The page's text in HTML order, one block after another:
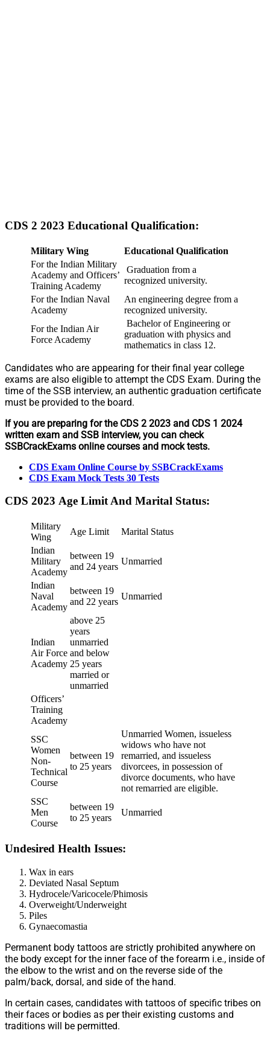
CDS 2 2023 Educational Qualification:
Military Wing
Educational Qualification
For the Indian Military
Academy and Officers’
Training Academy
Graduation from a
recognized university.
For the Indian Naval
Academy
An engineering degree from a
recognized university.
For the Indian Air
Force Academy
Bachelor of Engineering or
graduation with physics and
mathematics in class 12.
Candidates who are appearing for their final year college
exams are also eligible to attempt the CDS Exam. During the
time of the SSB interview, an authentic graduation certificate
must be provided to the board.
If you are preparing for the CDS 2 2023 and CDS 1 2024
written exam and SSB interview, you can check
SSBCrackExams online courses and mock tests.
CDS Exam Online Course by SSBCrackExams
CDS Exam Mock Tests 30 Tests
CDS 2023 Age Limit And Marital Status:
Military
Wing
Age Limit
Marital Status
Indian
Military
Academy
between 19
and 24 years
Unmarried
Indian
Naval
Academy
between 19
and 22 years
Unmarried
Indian
Air Force
Academy
above 25
years
unmarried
and below
25 years
married or
unmarried
Officers’
Training
Academy
SSC
Women
Non-
Technical
Course
between 19
to 25 years
Unmarried Women, issueless
widows who have not
remarried, and issueless
divorcees, in possession of
divorce documents, who have
not remarried are eligible.
SSC
Men
Course
between 19
to 25 years
Unmarried
Undesired Health Issues:
Wax in ears
Deviated Nasal Septum
Hydrocele/Varicocele/Phimosis
Overweight/Underweight
Piles
Gynaecomastia
Permanent body tattoos are strictly prohibited anywhere on
the body except for the inner face of the forearm i.e., inside of
the elbow to the wrist and on the reverse side of the
palm/back, dorsal, and side of the hand.
In certain cases, candidates with tattoos of specific tribes on
their faces or bodies as per their existing customs and
traditions will be permitted.